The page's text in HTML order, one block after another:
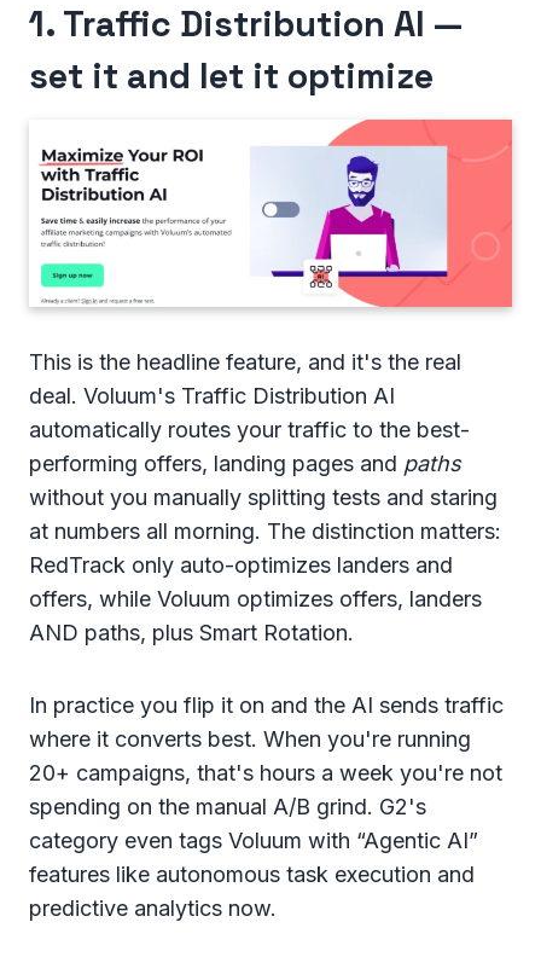
1. Traffic Distribution AI —
set it and let it optimize
This is the headline feature, and it's the real
deal. Voluum's Traffic Distribution AI
automatically routes your traffic to the best-
performing offers, landing pages and paths
without you manually splitting tests and staring
at numbers all morning. The distinction matters:
RedTrack only auto-optimizes landers and
offers, while Voluum optimizes offers, landers
AND paths, plus Smart Rotation.
In practice you flip it on and the AI sends traffic
where it converts best. When you're running
20+ campaigns, that's hours a week you're not
spending on the manual A/B grind. G2's
category even tags Voluum with “Agentic AI”
features like autonomous task execution and
predictive analytics now.